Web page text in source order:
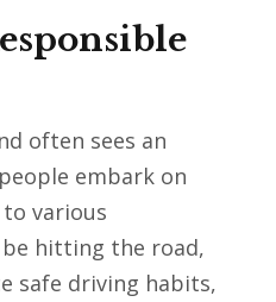
often sees an
embark on
various
be hitting the road,
safe driving habits,